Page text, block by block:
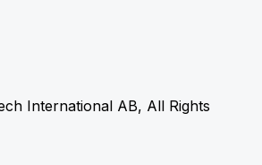
International AB, All Rights